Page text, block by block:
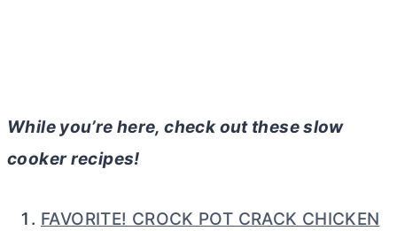
While you’re here, check out these slow
cooker recipes!
FAVORITE! CROCK POT CRACK CHICKEN